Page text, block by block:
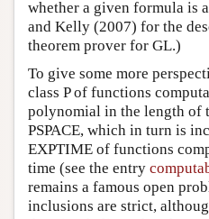
whether a given formula is
and Kelly (2007) for the
theorem prover for GL.)
To give some more
class P of functions
polynomial in the length of
PSPACE, which in turn is
EXPTIME of functions
time (see the entry
remains a famous open
inclusions are strict,